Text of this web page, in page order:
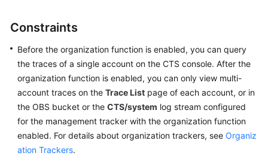
Responsibilities
Service
Level
Agreement
White
Papers
Endpoints
Constraints
Before the organization function is enabled, you can query
the traces of a single account on the CTS console. After the
organization function is enabled, you can only view multi-
account traces on the Trace List page of each account, or in
the OBS bucket or the CTS/system log stream configured
for the management tracker with the organization function
enabled. For details about organization trackers, see Organiz
ation Trackers.